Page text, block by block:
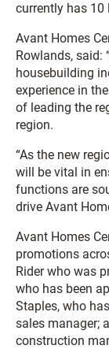
currently has 10
Avant Homes
Rowlands, said:
housebuilding
experience in
of leading the
region.
“As the new
will be vital in
functions are
drive Avant
Avant Homes
promotions
Rider who was
who has been
Staples, who
sales manager;
construction